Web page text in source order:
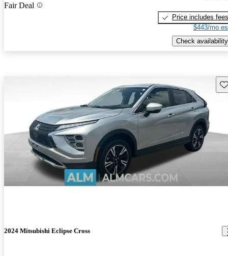
Fair Deal
Price includes fees
$443/mo
Check availability
2024 Mitsubishi Eclipse Cross